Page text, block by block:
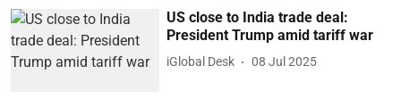
US close to India trade deal:
President Trump amid tariff war
iGlobal Desk 08 Jul 2025